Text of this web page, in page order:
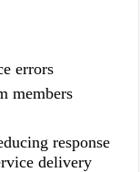
errors
members
response
delivery